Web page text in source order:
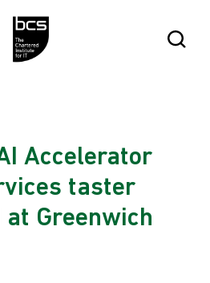
Open
Accelerator
taster
Greenwich